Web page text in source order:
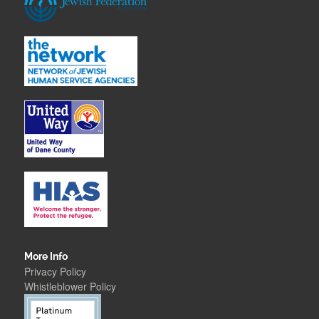
More Info
Privacy Policy
Whistleblower Policy